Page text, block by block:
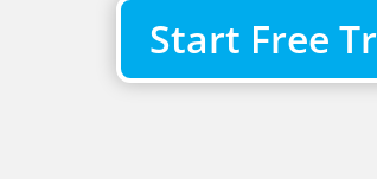
Start Free